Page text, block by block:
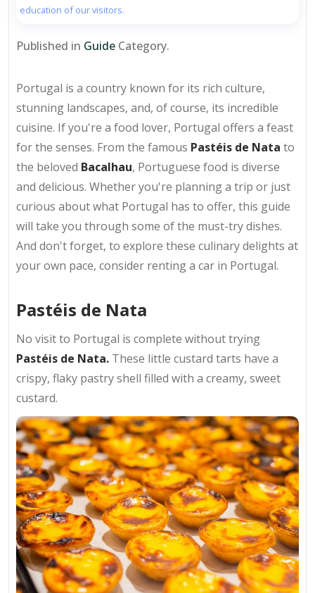
education of our visitors.
Published in Guide Category.
Portugal is a country known for its rich culture,
stunning landscapes, and, of course, its incredible
cuisine. If you're a food lover, Portugal offers a feast
for the senses. From the famous Pastéis de Nata to
the beloved Bacalhau, Portuguese food is diverse
and delicious. Whether you're planning a trip or just
curious about what Portugal has to offer, this guide
will take you through some of the must-try dishes.
And don't forget, to explore these culinary delights at
your own pace, consider renting a car in Portugal.
Pastéis de Nata
No visit to Portugal is complete without trying
Pastéis de Nata. These little custard tarts have a
crispy, flaky pastry shell filled with a creamy, sweet
custard.